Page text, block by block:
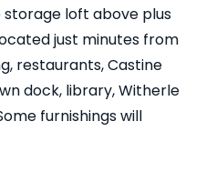
loft above plus
just minutes from
restaurants, Castine
dock, library, Witherle
furnishings will